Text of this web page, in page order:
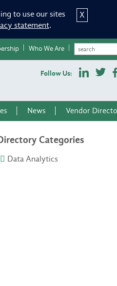
X
to use our sites
statement.
Who We Are
Follow Us:
News Vendor
Categories
Data Analytics